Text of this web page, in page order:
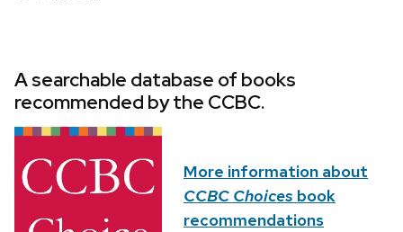
A searchable database of books
recommended by the CCBC.
More information about
CCBC Choices book
recommendations